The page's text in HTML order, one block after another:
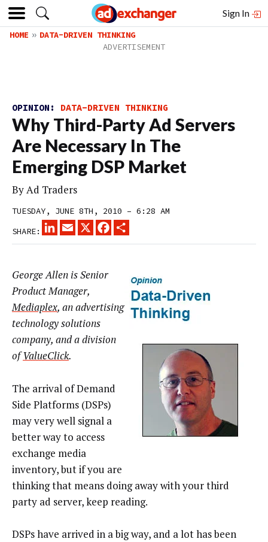
Sign In
HOME DATA-DRIVEN THINKING
OPINION: DATA-DRIVEN THINKING
Why Third-Party Ad Servers
Are Necessary In The
Emerging DSP Market
ByAd Traders
TUESDAY, JUNE 8TH, 2010 – 6:28 AM
SHARE:
LINKEDINEMAIL
X FACEBOOK
George Allen is Senior
Product Manager,
Mediaplex, an advertising
technology solutions
company, and a division
ofValueClick.
The arrival of Demand
Side Platforms (DSPs)
may very well signal a
better way to access
exchange media
inventory, but if you are
thinking that means doing away with your third
party ad server, keep reading.
DSPs have arrived in a big way, and a lot has been